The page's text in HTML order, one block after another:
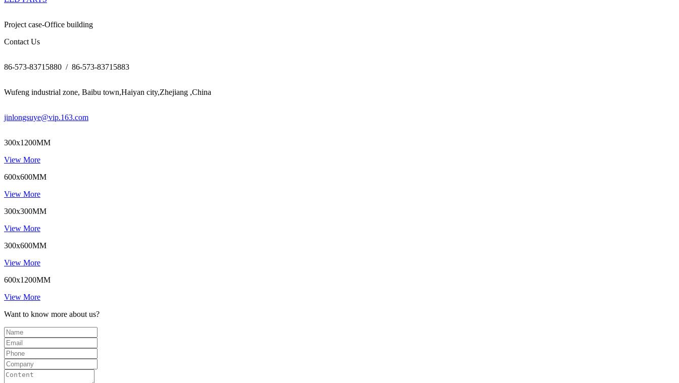
Project case-Office building
Contact Us
86-573-83715880 / 86-573-83715883
Wufeng industrial zone, Baibu town,Haiyan city,Zhejiang ,China
jinlongsuye@vip.163.com
300x1200MM
View More
600x600MM
View More
300x300MM
View More
300x600MM
View More
600x1200MM
View More
Want to know more about us?